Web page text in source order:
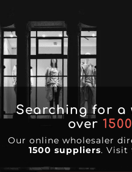
Searching for a
over 1500
Our online wholesaler
1500 suppliers. Visit